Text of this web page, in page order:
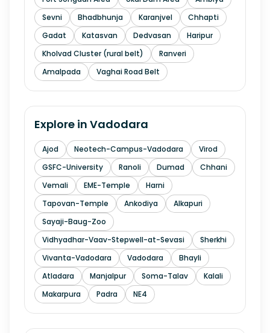
Sevni
Bhadbhunja Karanjvel
Chhapti
Gadat
Katasvan Dedvasan
Haripur
Kholvad Cluster (rural belt)
Ranveri
Amalpada
Vaghai Road Belt
Explore in Vadodara
Ajod Neotech-Campus-Vadodara
Virod
GSFC-University
Ranoli Dumad
Chhani
Vemali
EME-Temple
Harni
Tapovan-Temple
Ankodiya
Alkapuri
Sayaji-Baug-Zoo
Vidhyadhar-Vaav-Stepwell-at-Sevasi
Sherkhi
Vivanta-Vadodara
Vadodara
Bhayli
Atladara
Manjalpur Soma-Talav
Kalali
Makarpura
Padra NE4